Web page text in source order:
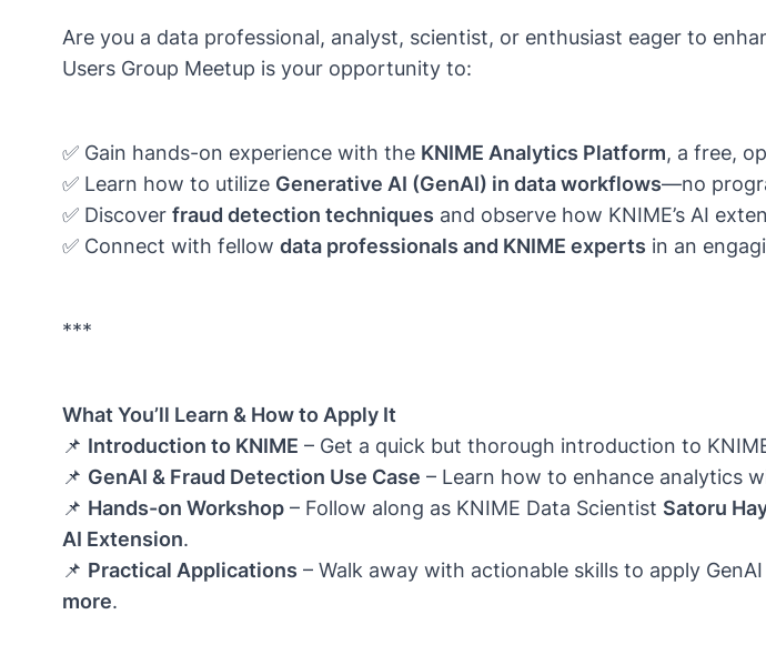
Are you a data professional, analyst, scientist, or enthusiast eager to
Users Group Meetup is your opportunity to:
✅ Gain hands-on experience with the KNIME Analytics Platform, a free,
✅ Learn how to utilize Generative AI (GenAI) in data workflows—no
✅ Discover fraud detection techniques and observe how KNIME’s AI
✅ Connect with fellow data professionals and KNIME experts in an
***
What You’ll Learn & How to Apply It
📌 Introduction to KNIME – Get a quick but thorough introduction to
📌 GenAI & Fraud Detection Use Case – Learn how to enhance analytics
📌 Hands-on Workshop – Follow along as KNIME Data Scientist Satoru
AI Extension.
📌 Practical Applications – Walk away with actionable skills to apply GenAI
more.